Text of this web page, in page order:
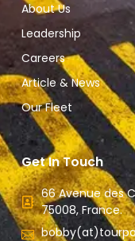
About Us
Leadership
Careers
Article & News
Our Fleet
Get In Touch
66 Avenue des
75008, France.